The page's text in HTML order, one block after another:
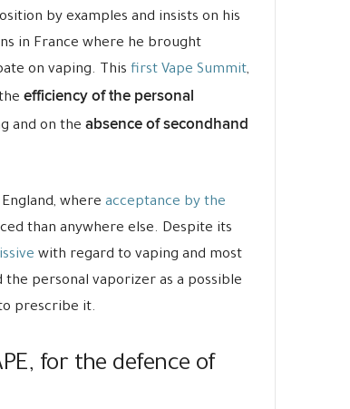
by examples and insists on his
in France where he brought
on vaping. This first Vape Summit,
efficiency of the personal
and on the absence of secondhand
where acceptance by the
than anywhere else. Despite its
with regard to vaping and most
personal vaporizer as a possible
prescribe it.
for the defence of